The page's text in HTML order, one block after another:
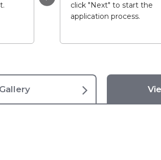
click "Next" to start the
application process.